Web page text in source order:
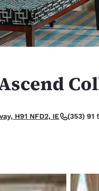
Español
France
Français
Italia
H91 NFD2, IE (353) 91